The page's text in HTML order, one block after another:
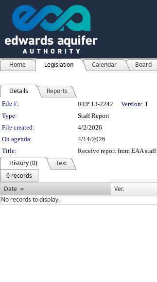
Home Legislation Calendar Board
Details Reports
Legislation Details
File #: REP 13-2242 Version: 1
Type:
Staff Report
File created:
4/2/2026
On agenda:
4/14/2026
Title:
Receive report from EAA
History (0)
Text
0 records
Date
Ver.
No records to display.